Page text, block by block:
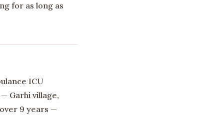
for as long as
ICU
Garhi village,
9 years —